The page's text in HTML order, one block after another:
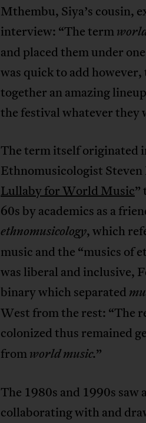
Mthembu, Siya’s cousin,
interview: “The term
and placed them under
was quick to add
together an amazing
the festival whatever they
The term itself originated
Ethnomusicologist Steven
Lullaby for World Music”
60s by academics as a
ethnomusicology, which
music and the “musics of
was liberal and inclusive,
binary which separated
West from the rest: “The
colonized thus remained
fromworld music.”
The 1980s and 1990s
collaborating with and